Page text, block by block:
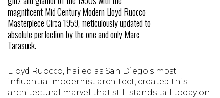
magnificent Mid Century Modern Lloyd Ruocco
Masterpiece Circa 1959, meticulously updated to
absolute perfection by the one and only Marc
Tarasuck.
Lloyd Ruocco, hailed as San Diego's most
influential modernist architect, created this
architectural marvel that still stands tall today on